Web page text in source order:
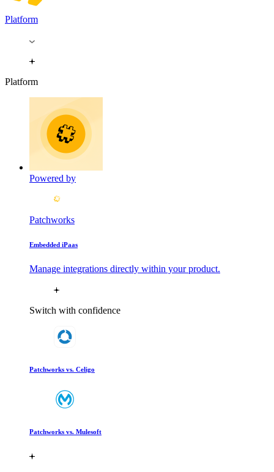
Platform
Platform
Powered by
Patchworks
Embedded iPaas
Manage integrations directly within your product.
Switch with confidence
Patchworks vs. Celigo
Patchworks vs. Mulesoft